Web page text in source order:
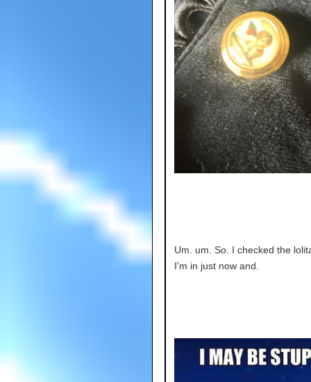
Um. um. So. I checked the
I'm in just now and.